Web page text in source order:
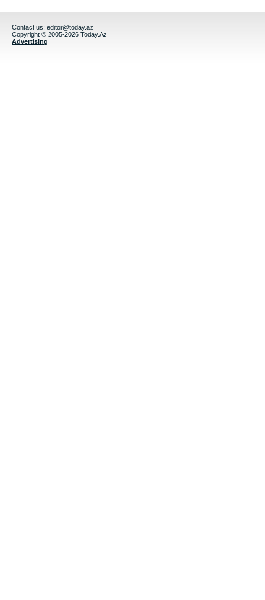
Contact us: editor@today.az
Copyright © 2005-2026 Today.Az
Advertising